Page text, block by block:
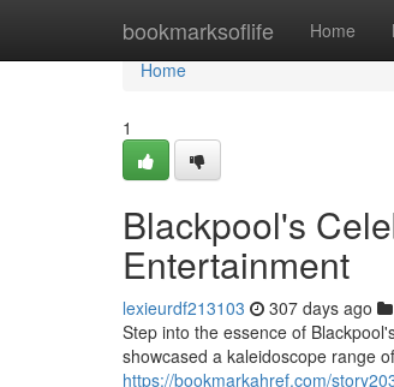
bookmarksoflife Home
Home
Home
1
Blackpool's
Entertainment
lexieurdf213103 307 days ago
Step into the essence of
showcased a kaleidoscope range
https://bookmarkahref.com/